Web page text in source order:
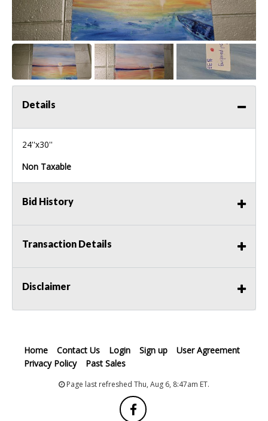
Details
24''x30''
Non Taxable
Bid History
Transaction Details
Disclaimer
Home Contact Us Login Sign up
User Agreement
Privacy Policy
Past Sales
Page last refreshed Thu, Aug 6, 8:47am ET.